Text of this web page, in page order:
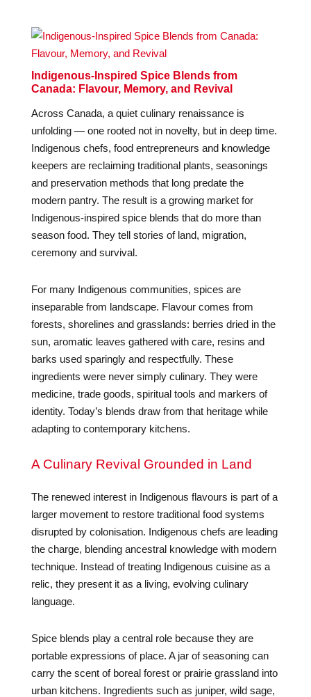
Indigenous-Inspired Spice Blends from
Canada: Flavour, Memory, and Revival
Across Canada, a quiet culinary renaissance is
unfolding — one rooted not in novelty, but in deep time.
Indigenous chefs, food entrepreneurs and knowledge
keepers are reclaiming traditional plants, seasonings
and preservation methods that long predate the
modern pantry. The result is a growing market for
Indigenous-inspired spice blends that do more than
season food. They tell stories of land, migration,
ceremony and survival.
For many Indigenous communities, spices are
inseparable from landscape. Flavour comes from
forests, shorelines and grasslands: berries dried in the
sun, aromatic leaves gathered with care, resins and
barks used sparingly and respectfully. These
ingredients were never simply culinary. They were
medicine, trade goods, spiritual tools and markers of
identity. Today’s blends draw from that heritage while
adapting to contemporary kitchens.
A Culinary Revival Grounded in Land
The renewed interest in Indigenous flavours is part of a
larger movement to restore traditional food systems
disrupted by colonisation. Indigenous chefs are leading
the charge, blending ancestral knowledge with modern
technique. Instead of treating Indigenous cuisine as a
relic, they present it as a living, evolving culinary
language.
Spice blends play a central role because they are
portable expressions of place. A jar of seasoning can
carry the scent of boreal forest or prairie grassland into
urban kitchens. Ingredients such as juniper, wild sage,